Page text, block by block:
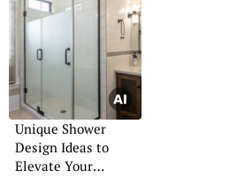
Unique Shower
Design Ideas to
Elevate Your